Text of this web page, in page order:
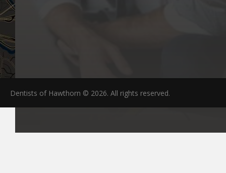
Dentists of Hawthorn © 2026. All rights reserved.